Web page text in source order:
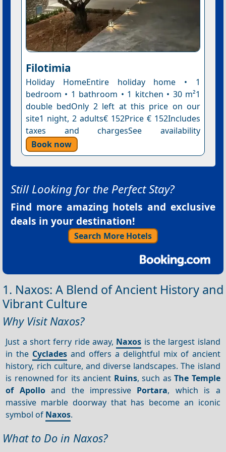
Filotimia
Holiday HomeEntire holiday home • 1
bedroom • 1 bathroom • 1 kitchen • 30 m²1
double bedOnly 2 left at this price on our
site1 night, 2 adults€ 152Price € 152Includes
taxes and chargesSee availability
Book now
Still Looking for the Perfect Stay?
Find more amazing hotels and exclusive
deals in your destination!
Search More Hotels
1. Naxos: A Blend of Ancient History and
Vibrant Culture
Why Visit Naxos?
Just a short ferry ride away, Naxos is the largest island
in the Cyclades and offers a delightful mix of ancient
history, rich culture, and diverse landscapes. The island
is renowned for its ancient Ruins, such asThe Temple
of Apolloand the impressive Portara, which is a
massive marble doorway that has become an iconic
symbol of Naxos.
What to Do in Naxos?